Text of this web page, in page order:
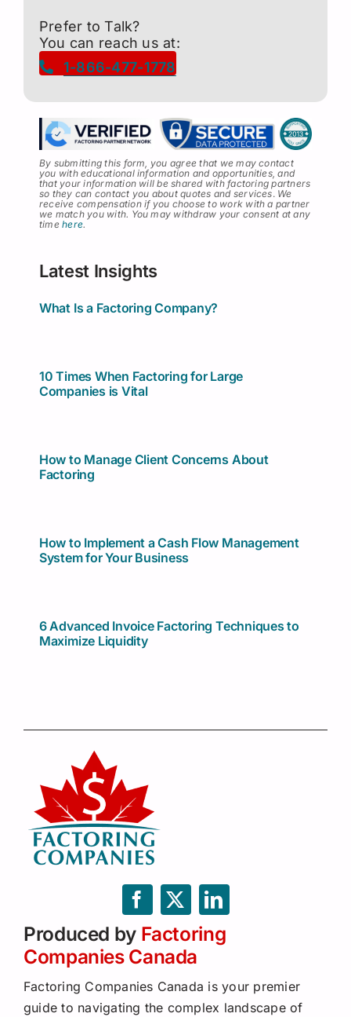
Prefer to Talk?
You can reach us at:
1-866-477-1778
By submitting this form, you agree that we may contact
you with educational information and opportunities, and
that your information will be shared with factoring partners
so they can contact you about quotes and services. We
receive compensation if you choose to work with a partner
we match you with. You may withdraw your consent at any
timehere.
Latest Insights
What Is a Factoring Company?
10 Times When Factoring for Large
Companies is Vital
How to Manage Client Concerns About
Factoring
How to Implement a Cash Flow Management
System for Your Business
6 Advanced Invoice Factoring Techniques to
Maximize Liquidity
Produced by Factoring
Companies Canada
Factoring Companies Canada is your premier
guide to navigating the complex landscape of